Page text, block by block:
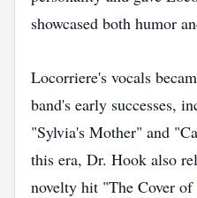
showcased both humor
Locorriere's vocals
band's early successes,
"Sylvia's Mother" and
this era, Dr. Hook also
novelty hit "The Cover